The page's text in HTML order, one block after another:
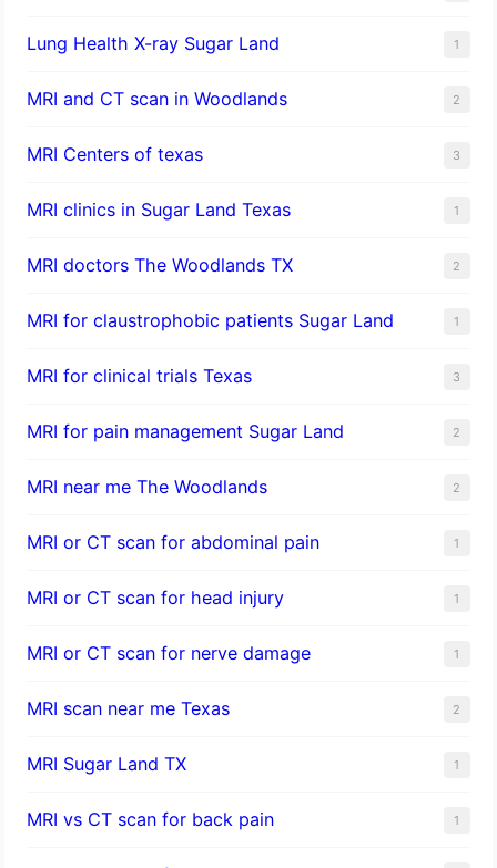
Lung Health X-ray Sugar Land 1
MRI and CT scan in Woodlands 2
MRI Centers of texas 3
MRI clinics in Sugar Land Texas 1
MRI doctors The Woodlands TX 2
MRI for claustrophobic patients Sugar Land 1
MRI for clinical trials Texas 3
MRI for pain management Sugar Land 2
MRI near me The Woodlands 2
MRI or CT scan for abdominal pain 1
MRI or CT scan for head injury 1
MRI or CT scan for nerve damage 1
MRI scan near me Texas 2
MRI Sugar Land TX 1
MRI vs CT scan for back pain 1